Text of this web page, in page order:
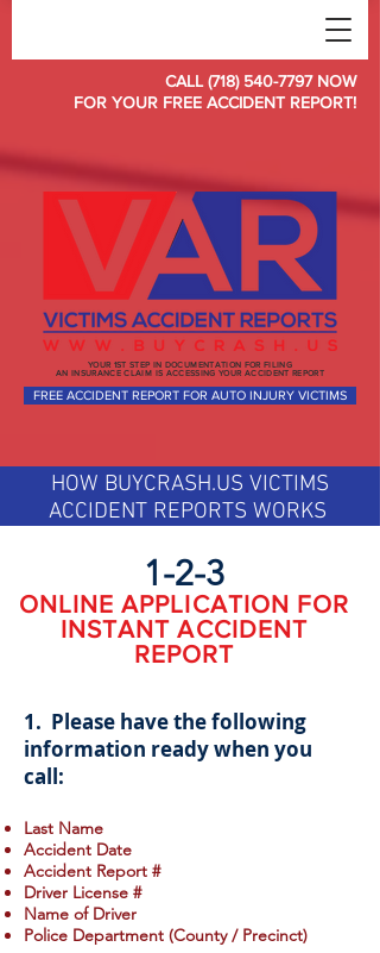
CALL (718) 540-7797 NOW
FOR YOUR FREE ACCIDENT REPORT!
YOUR 1ST STEP IN DOCUMENTATION FOR FILING
AN INSURANCE CLAIM IS ACCESSING YOUR ACCIDENT REPORT
FREE ACCIDENT REPORT FOR AUTO INJURY VICTIMS
HOW BUYCRASH.US VICTIMS
ACCIDENT REPORTS WORKS
1-2-3
ONLINE APPLICATION FOR
INSTANT ACCIDENT
REPORT
1. Please have the following
information ready when you
call:
Last Name
Accident Date
Accident Report #
Driver License #
Name of Driver
Police Department (County / Precinct)